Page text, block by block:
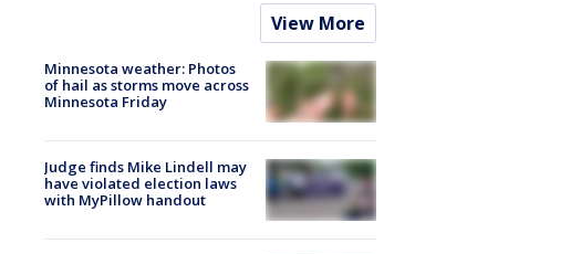
View More
Minnesota weather: Photos
of hail as storms move across
Minnesota Friday
Judge finds Mike Lindell may
have violated election laws
with MyPillow handout